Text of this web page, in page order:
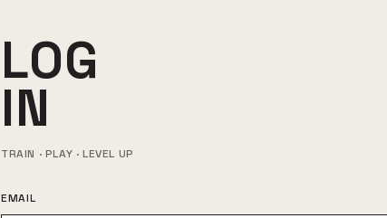
LOG
IN
TRAIN · PLAY · LEVEL UP
EMAIL